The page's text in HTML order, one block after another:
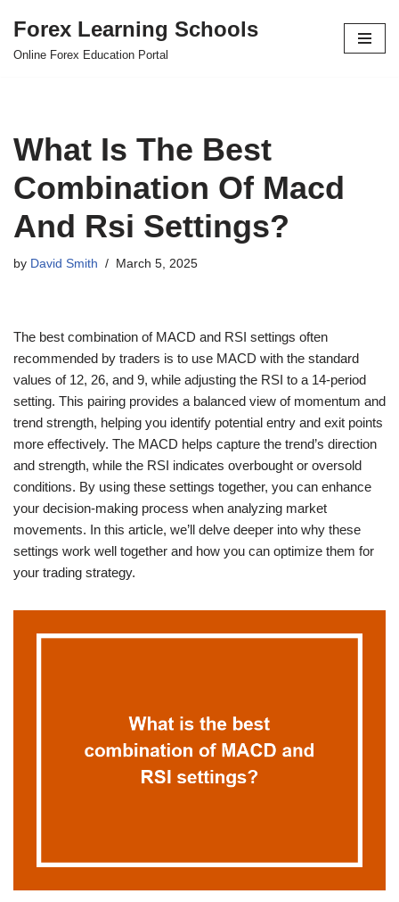
Skip
Forex Learning Schools
Online Forex Education Portal
What Is The Best
Combination Of Macd
And Rsi Settings?
by David Smith March 5, 2025
The best combination of MACD and RSI settings often
recommended by traders is to use MACD with the standard
values of 12, 26, and 9, while adjusting the RSI to a 14-period
setting. This pairing provides a balanced view of momentum and
trend strength, helping you identify potential entry and exit points
more effectively. The MACD helps capture the trend’s direction
and strength, while the RSI indicates overbought or oversold
conditions. By using these settings together, you can enhance
your decision-making process when analyzing market
movements. In this article, we’ll delve deeper into why these
settings work well together and how you can optimize them for
your trading strategy.